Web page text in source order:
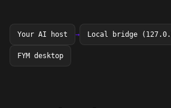
Your AI host → Local bridge
FYM desktop